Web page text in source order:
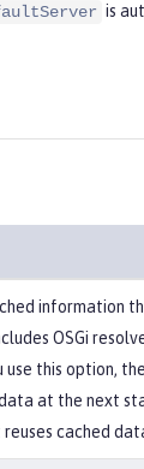
is
information
OSGi
use this option,
at the next
cached